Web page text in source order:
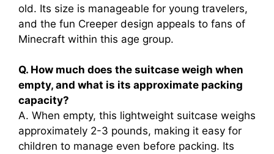
old. Its size is manageable for young travelers,
and the fun Creeper design appeals to fans of
Minecraft within this age group.
Q. How much does the suitcase weigh when
empty, and what is its approximate packing
capacity?
A. When empty, this lightweight suitcase weighs
approximately 2-3 pounds, making it easy for
children to manage even before packing. Its